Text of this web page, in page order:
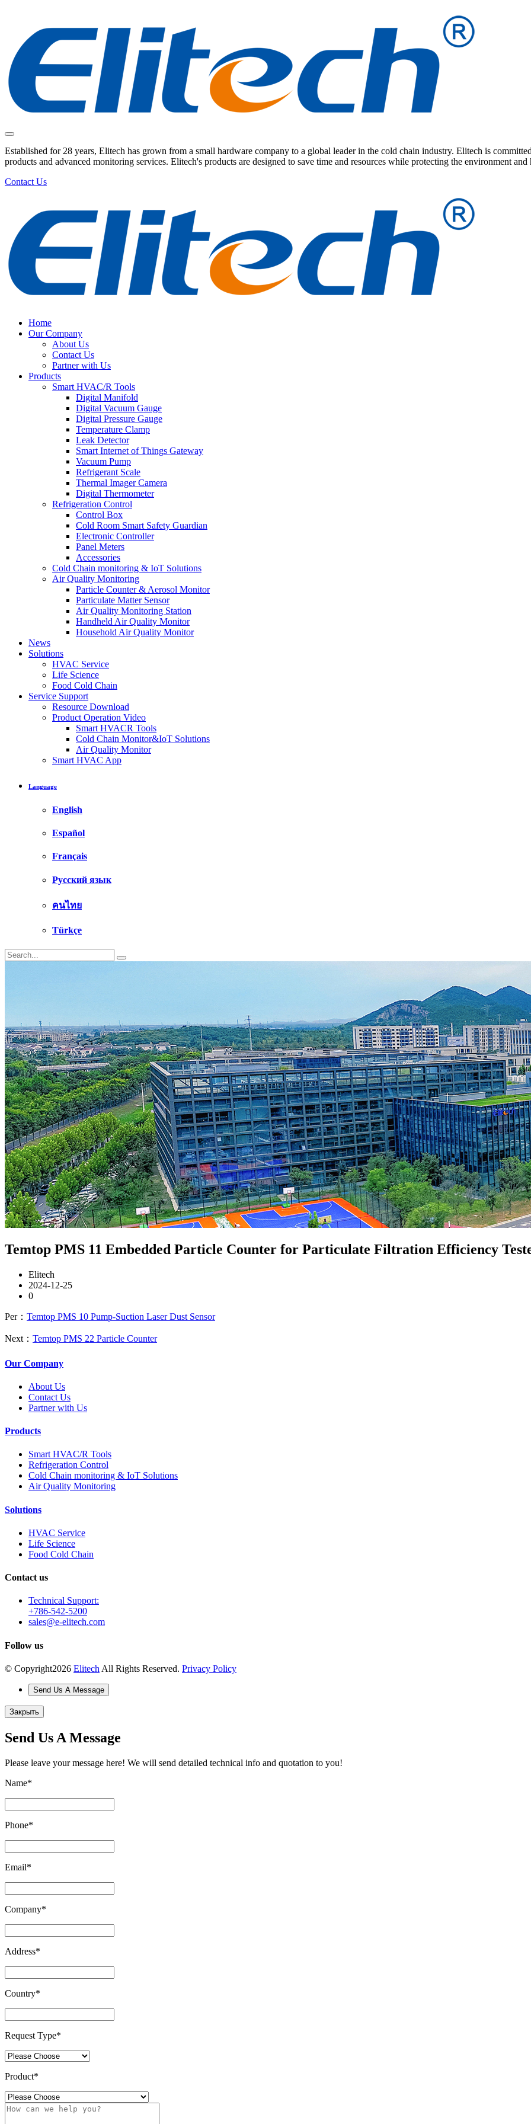
Established for 28 years, Elitech has grown from a small hardware company to a global leader in the cold chain industry. Elitech is
products and advanced monitoring services. Elitech's products are designed to save time and resources while protecting the environment
Contact Us
Home
Our Company
About Us
Contact Us
Partner with Us
Products
Smart HVAC/R Tools
Digital Manifold
Digital Vacuum Gauge
Digital Pressure Gauge
Temperature Clamp
Leak Detector
Smart Internet of Things Gateway
Vacuum Pump
Refrigerant Scale
Thermal Imager Camera
Digital Thermometer
Refrigeration Control
Control Box
Cold Room Smart Safety Guardian
Electronic Controller
Panel Meters
Accessories
Cold Chain monitoring & IoT Solutions
Air Quality Monitoring
Particle Counter & Aerosol Monitor
Particulate Matter Sensor
Air Quality Monitoring Station
Handheld Air Quality Monitor
Household Air Quality Monitor
News
Solutions
HVAC Service
Life Science
Food Cold Chain
Service Support
Resource Download
Product Operation Video
Smart HVACR Tools
Cold Chain Monitor&IoT Solutions
Air Quality Monitor
Smart HVAC App
Language
English
Español
Français
Русский язык
คนไทย
Türkçe
Temtop PMS 11 Embedded Particle Counter for Particulate Filtration Efficiency
Elitech
2024-12-25
0
Per： Temtop PMS 10 Pump-Suction Laser Dust Sensor
Next： Temtop PMS 22 Particle Counter
Our Company
About Us
Contact Us
Partner with Us
Products
Smart HVAC/R Tools
Refrigeration Control
Cold Chain monitoring & IoT Solutions
Air Quality Monitoring
Solutions
HVAC Service
Life Science
Food Cold Chain
Contact us
Technical Support:
+786-542-5200
sales@e-elitech.com
Follow us
© Copyright2026 Elitech All Rights Reserved. Privacy Policy
Send Us A Message
Закрыть
Send Us A Message
Please leave your message here! We will send detailed technical info and quotation to you!
Name*
Phone*
Email*
Company*
Address*
Country*
Request Type*
Product*